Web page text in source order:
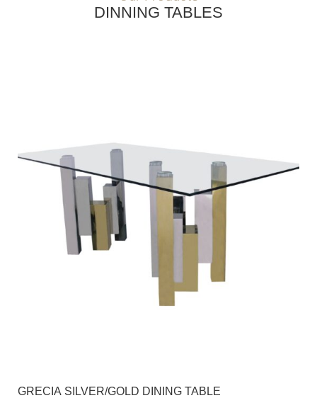
DINNING TABLES
GRECIA SILVER/GOLD DINING TABLE